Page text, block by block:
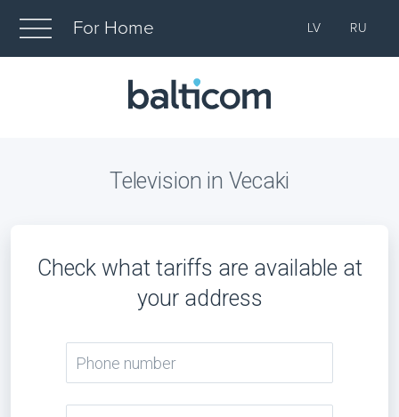
For Home LV RU
Television in Vecaki
Check what tariffs are available at
your address